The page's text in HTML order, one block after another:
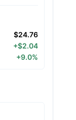
$24.76
+$2.04
+9.0%